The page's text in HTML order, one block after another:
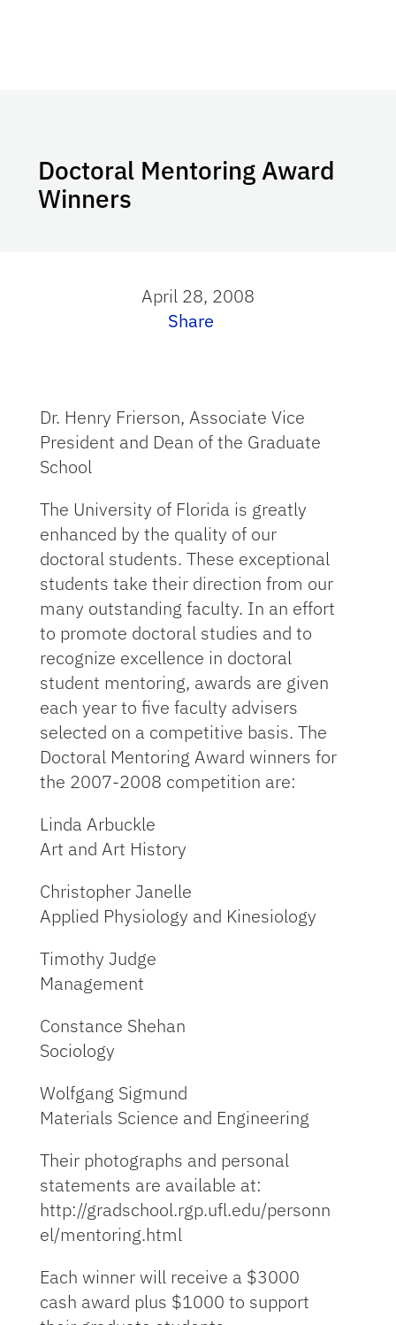
Doctoral Mentoring Award
Winners
April 28, 2008
Share
Dr. Henry Frierson, Associate Vice
President and Dean of the Graduate
School
The University of Florida is greatly
enhanced by the quality of our
doctoral students. These exceptional
students take their direction from our
many outstanding faculty. In an effort
to promote doctoral studies and to
recognize excellence in doctoral
student mentoring, awards are given
each year to five faculty advisers
selected on a competitive basis. The
Doctoral Mentoring Award winners for
the 2007-2008 competition are:
Linda Arbuckle
Art and Art History
Christopher Janelle
Applied Physiology and Kinesiology
Timothy Judge
Management
Constance Shehan
Sociology
Wolfgang Sigmund
Materials Science and Engineering
Their photographs and personal
statements are available at:
http://gradschool.rgp.ufl.edu/personn
el/mentoring.html
Each winner will receive a $3000
cash award plus $1000 to support